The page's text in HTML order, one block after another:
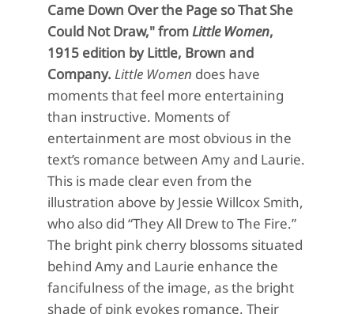
Came Down Over the Page so That She
Could Not Draw," fromLittle Women,
1915 edition by Little, Brown and
Company. Little Women does have
moments that feel more entertaining
than instructive. Moments of
entertainment are most obvious in the
text’s romance between Amy and Laurie.
This is made clear even from the
illustration above by Jessie Willcox Smith,
who also did “They All Drew toThe Fire.”
The bright pink cherry blossoms situated
behind Amy and Laurie enhance the
fancifulness of the image, asthe bright
shade of pink evokes romance. Their